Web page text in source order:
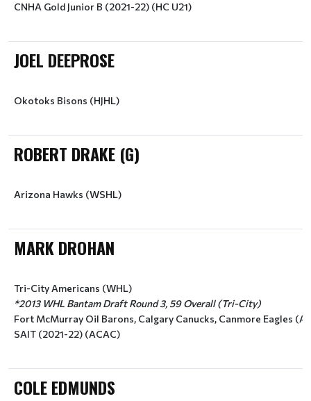
CNHA Gold Junior B (2021-22) (HC U21)
JOEL DEEPROSE
Okotoks Bisons (HJHL)
ROBERT DRAKE (G)
Arizona Hawks (WSHL)
MARK DROHAN
Tri-City Americans (WHL)
*2013 WHL Bantam Draft Round 3, 59 Overall (Tri-City)
Fort McMurray Oil Barons, Calgary Canucks, Canmore Eagles
SAIT (2021-22) (ACAC)
COLE EDMUNDS